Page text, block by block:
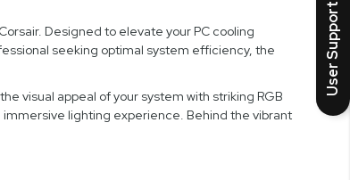
Designed to elevate your PC cooling
seeking optimal system efficiency, the
visual appeal of your system with striking RGB
immersive lighting experience. Behind the vibrant
User Support